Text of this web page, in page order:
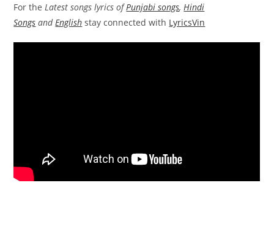
For theLatest songs lyrics ofPunjabi songs,Hindi
Songs andEnglish stay connected with LyricsVin